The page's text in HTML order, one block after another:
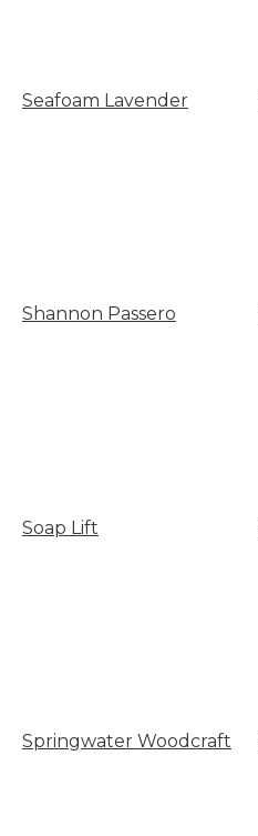
Seafoam Lavender
Shannon Passero
Soap Lift
Springwater Woodcraft